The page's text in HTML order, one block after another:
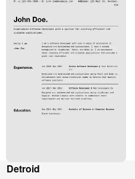
Detroid